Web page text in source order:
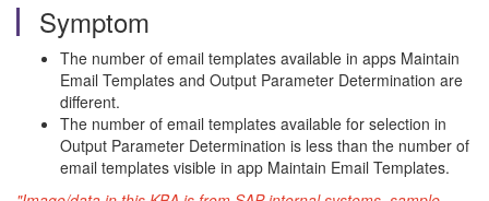
Symptom
The number of email templates available in apps Maintain
Email Templates and Output Parameter Determination are
different.
The number of email templates available for selection in
Output Parameter Determination is less than the number of
email templates visible in app Maintain Email Templates.